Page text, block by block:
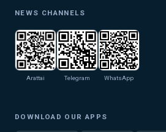
NEWS CHANNELS
Arattai Telegram WhatsApp
DOWNLOAD OUR APPS